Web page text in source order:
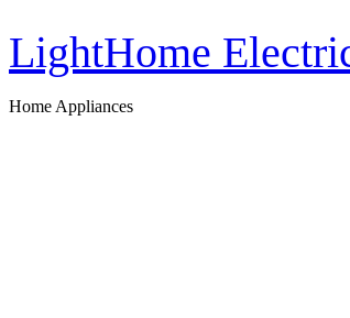
LightHome
Home Appliances